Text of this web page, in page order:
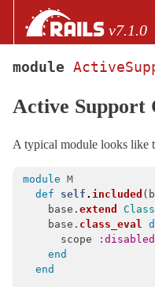
Skip to Content
Skip to Search
v7.1.0
Core extensions
ActionController
ActionDispatch
ActionMailbox
ActionMailer
ActionText
module
Active Support
A typical module looks like
module M
def
self . included (
base . extend
base . class_eval
scope
:disabled
end
end